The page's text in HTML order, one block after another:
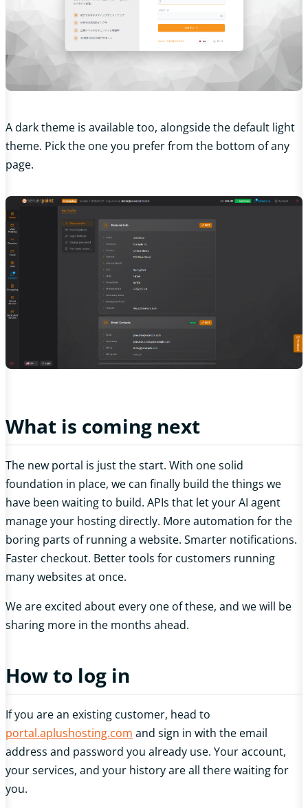
A dark theme is available too, alongside the default light
theme. Pick the one you prefer from the bottom of any
page.
What is coming next
The new portal is just the start. With one solid
foundation in place, we can finally build the things we
have been waiting to build. APIs that let your AI agent
manage your hosting directly. More automation for the
boring parts of running a website. Smarter notifications.
Faster checkout. Better tools for customers running
many websites at once.
We are excited about every one of these, and we will be
sharing more in the months ahead.
How to log in
If you are an existing customer, head to
portal.aplushosting.com and sign in with the email
address and password you already use. Your account,
your services, and your history are all there waiting for
you.